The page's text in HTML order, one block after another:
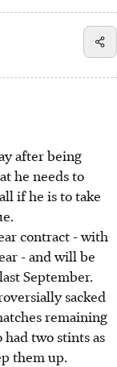
after being
he needs to
if he is to take
contract - with
- and will be
September.
sacked
remaining
two stints as
them up.